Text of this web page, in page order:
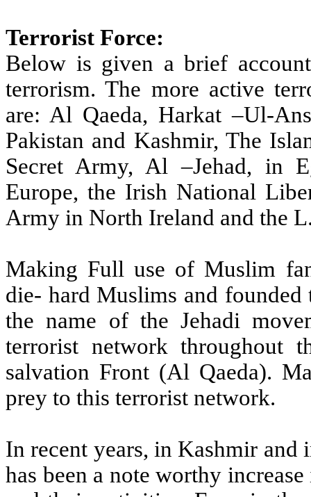
Terrorist Force:
Below is given a brief
terrorism. The more active
are: Al Qaeda, Harkat –Ul-
Pakistan and Kashmir, The
Secret Army, Al –Jehad, in
Europe, the Irish National
Army in North Ireland and the
Making Full use of Muslim
die- hard Muslims and
the name of the Jehadi
terrorist network throughout
salvation Front (Al Qaeda).
prey to this terrorist network.
In recent years, in Kashmir and
has been a note worthy